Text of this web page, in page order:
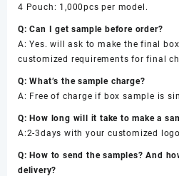
4 Pouch: 1,000pcs per model.
Q: Can I get sample before order?
A: Yes. will ask to make the final
customized requirements for final
Q: What’s the sample charge?
A: Free of charge if box sample is
Q: How long will it take to make a
A:2-3days with your customized
Q: How to send the samples? And
delivery?